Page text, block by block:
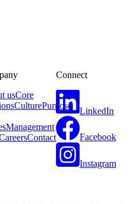
usCore
CulturePurpose
Management
Contact
Connect
LinkedIn
Facebook
Instagram